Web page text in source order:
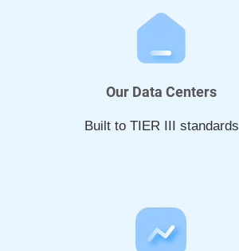
Our Data Centers
Built to TIER III standards